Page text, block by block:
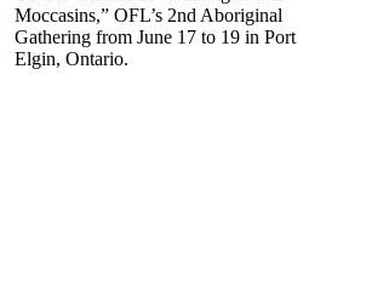
Moccasins,” OFL’s 2nd Aboriginal
Gathering from June 17 to 19 in Port
Elgin, Ontario.